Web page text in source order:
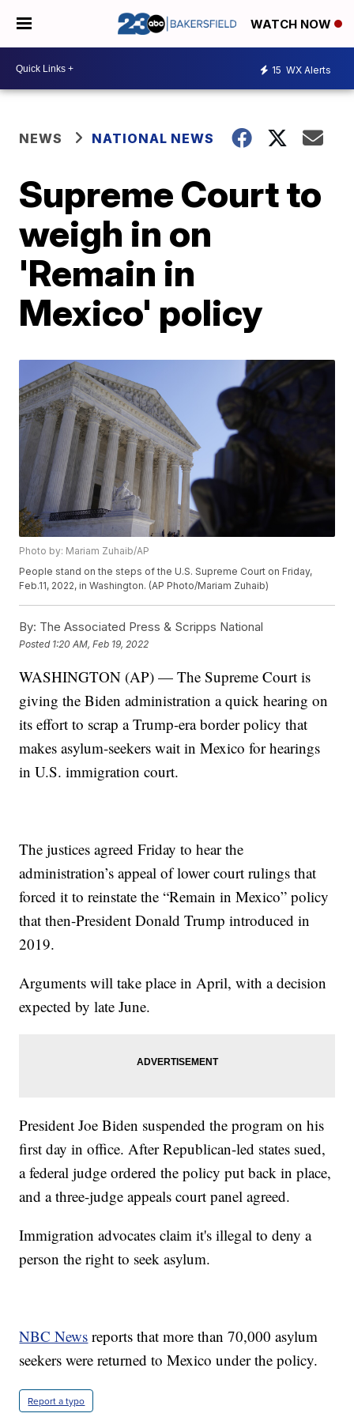
WATCH NOW
15 WX Alerts
NEWS NATIONAL NEWS
Supreme Court to
weigh in on
'Remain in
Mexico' policy
Photo by: Mariam Zuhaib/AP
People stand on the steps of the U.S. Supreme Court on Friday,
Feb.11, 2022, in Washington. (AP Photo/Mariam Zuhaib)
By: The Associated Press & Scripps National
Posted 1:20 AM, Feb 19, 2022
WASHINGTON (AP) — The Supreme Court is
giving the Biden administration a quick hearing on
its effort to scrap a Trump-era border policy that
makes asylum-seekers wait in Mexico for hearings
in U.S. immigration court.
The justices agreed Friday to hear the
administration’s appeal of lower court rulings that
forced it to reinstate the “Remain in Mexico” policy
that then-President Donald Trump introduced in
2019.
Arguments will take place in April, with a decision
expected by late June.
President Joe Biden suspended the program on his
first day in office. After Republican-led states sued,
a federal judge ordered the policy put back in place,
and a three-judge appeals court panel agreed.
Immigration advocates claim it's illegal to deny a
person the right to seek asylum.
NBC News reports that more than 70,000 asylum
seekers were returned to Mexico under the policy.
Report a typo